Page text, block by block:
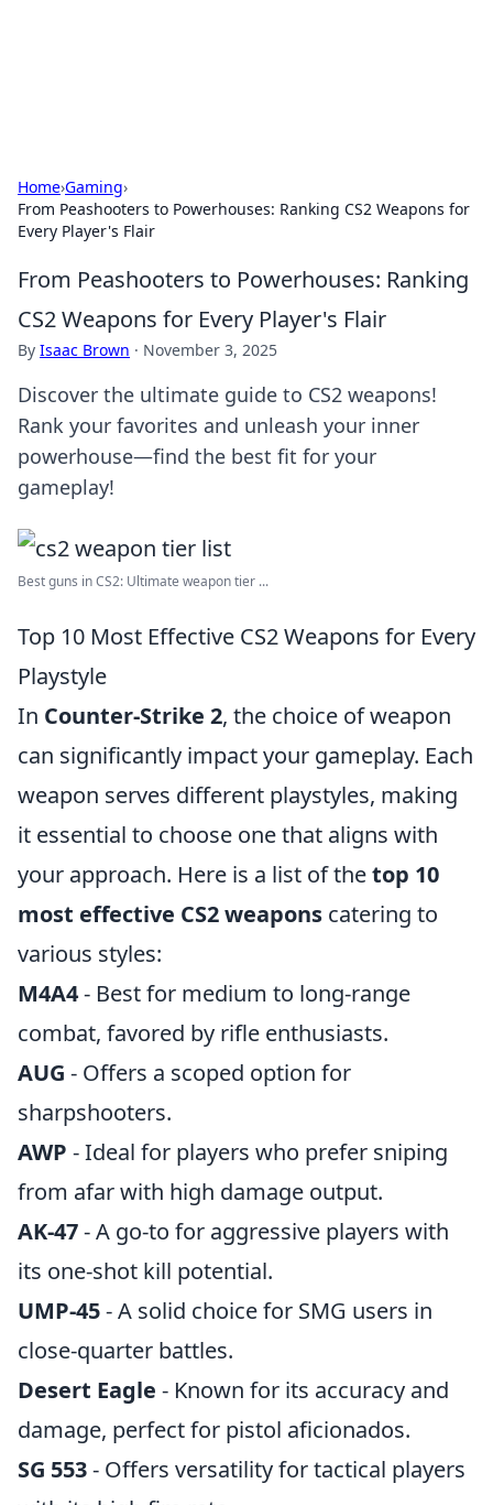
Home›Gaming›
From Peashooters to Powerhouses: Ranking CS2 Weapons for
Every Player's Flair
From Peashooters to Powerhouses: Ranking
CS2 Weapons for Every Player's Flair
By Isaac Brown · November 3, 2025
Discover the ultimate guide to CS2 weapons!
Rank your favorites and unleash your inner
powerhouse—find the best fit for your
gameplay!
Best guns in CS2: Ultimate weapon tier ...
Top 10 Most Effective CS2 Weapons for Every
Playstyle
In Counter-Strike 2, the choice of weapon
can significantly impact your gameplay. Each
weapon serves different playstyles, making
it essential to choose one that aligns with
your approach. Here is a list of thetop 10
most effective CS2 weapons catering to
various styles:
M4A4- Best for medium to long-range
combat, favored by rifle enthusiasts.
AUG - Offers a scoped option for
sharpshooters.
AWP - Ideal for players who prefer sniping
from afar with high damage output.
AK-47- A go-to for aggressive players with
its one-shot kill potential.
UMP-45- A solid choice for SMG users in
close-quarter battles.
Desert Eagle - Known for its accuracy and
damage, perfect for pistol aficionados.
SG 553- Offers versatility for tactical players